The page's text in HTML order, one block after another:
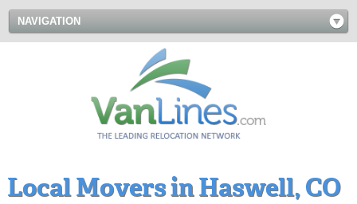
NAVIGATION
Local Movers in Haswell, CO